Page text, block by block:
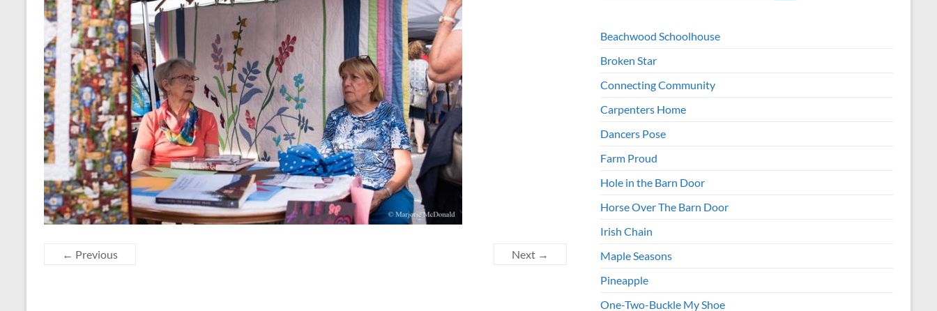
← Previous Next →
Beachwood Schoolhouse
Broken Star
Connecting Community
Carpenters Home
Dancers Pose
Farm Proud
Hole in the Barn Door
Horse Over The Barn Door
Irish Chain
Maple Seasons
Pineapple
One-Two-Buckle My Shoe